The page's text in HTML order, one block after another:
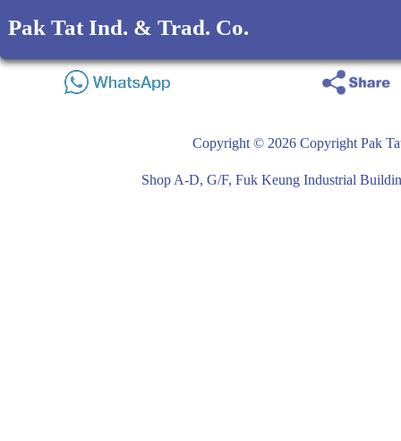
Pak Tat Ind. & Trad. Co.
Copyright © 2026 Copyright Pak
Shop A-D, G/F, Fuk Keung Industrial